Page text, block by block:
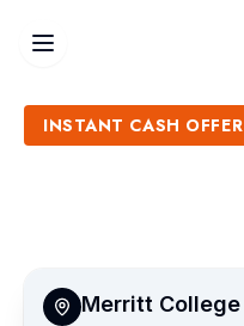
INSTANT CASH OFFER
Merritt College